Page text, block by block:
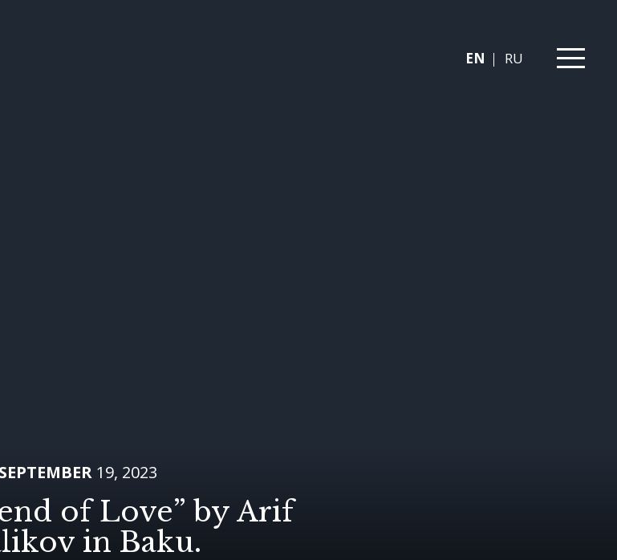
EN RU
SEPTEMBER 19, 2023
of Love” by Arif
in Baku.